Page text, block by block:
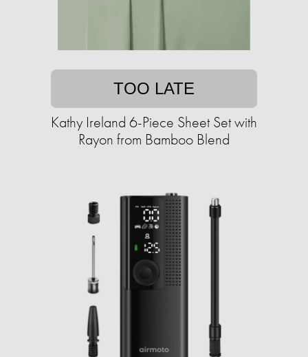
TOO LATE
Kathy Ireland 6-Piece Sheet Set with
Rayon from Bamboo Blend